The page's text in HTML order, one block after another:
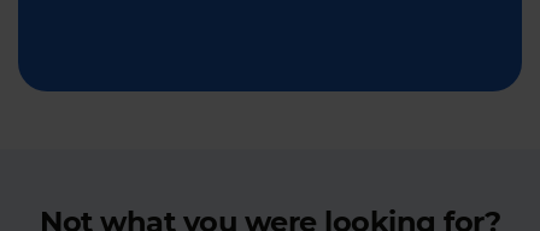
Not what you were looking for?